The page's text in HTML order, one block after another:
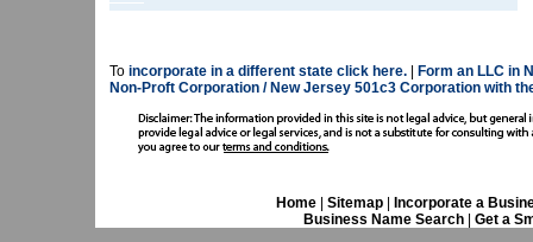
To incorporate in a different state click here.
Form an LLC in
Non-Proft Corporation / New Jersey 501c3 Corporation with
Home| Sitemap|
Incorporate a
Business Name Search
Get a